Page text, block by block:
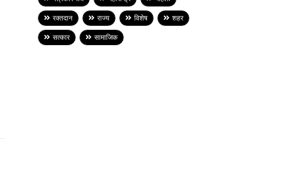
रक्तदान
राज्य विशेष
शहर
सत्कार
सामाजिक